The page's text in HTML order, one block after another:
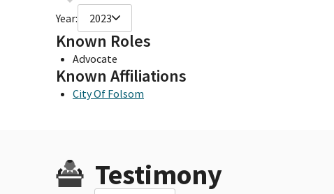
Year: 2023
Known Roles
Advocate
Known Affiliations
City Of Folsom
Testimony